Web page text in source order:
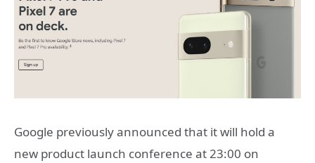
Google previously announced that it will hold a
new product launch conference at 23:00 on